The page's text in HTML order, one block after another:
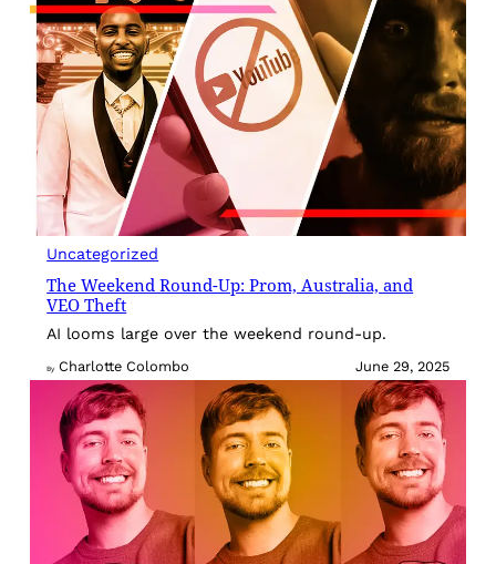
Uncategorized
The Weekend Round-Up: Prom, Australia, and
VEO Theft
AI looms large over the weekend round-up.
By Charlotte Colombo June 29, 2025